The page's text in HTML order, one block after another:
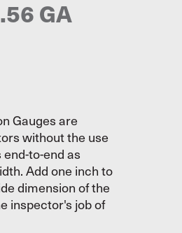
GA
Gauges are
without the use
to-end as
Add one inch to
dimension of the
inspector's job of